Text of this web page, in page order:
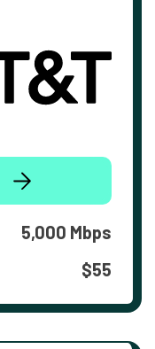
5,000 Mbps
$55